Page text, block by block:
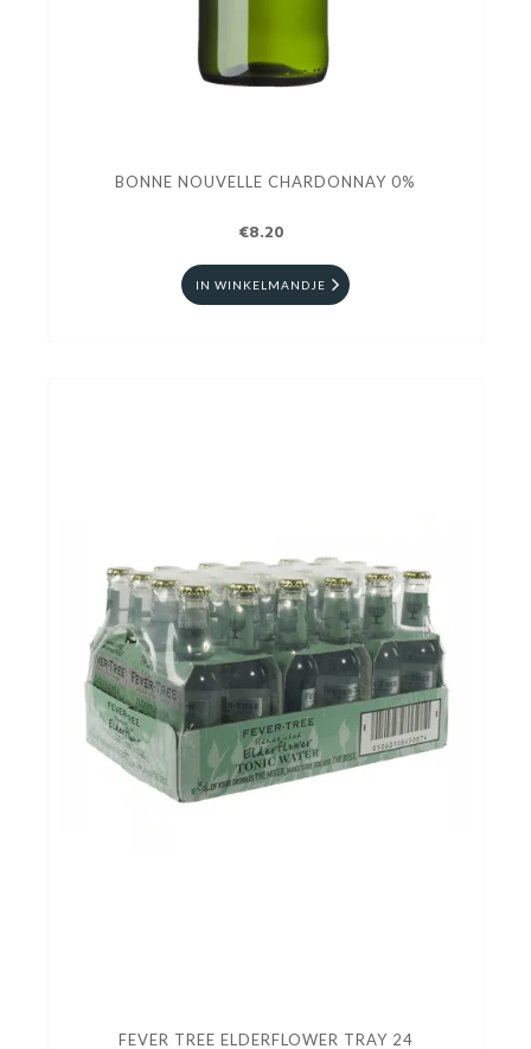
BONNE NOUVELLE CHARDONNAY 0%
€8.20
IN WINKELMANDJE
FEVER TREE ELDERFLOWER TRAY 24